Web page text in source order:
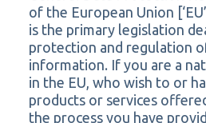
of the European Union
is the primary legislation
protection and regulation
information. If you are a
in the EU, who wish to or
products or services
the process you have